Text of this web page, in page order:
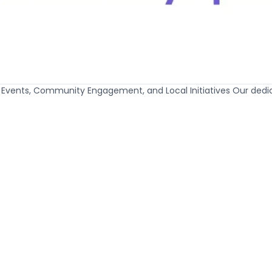
Community Engagement, and Local Initiatives Our